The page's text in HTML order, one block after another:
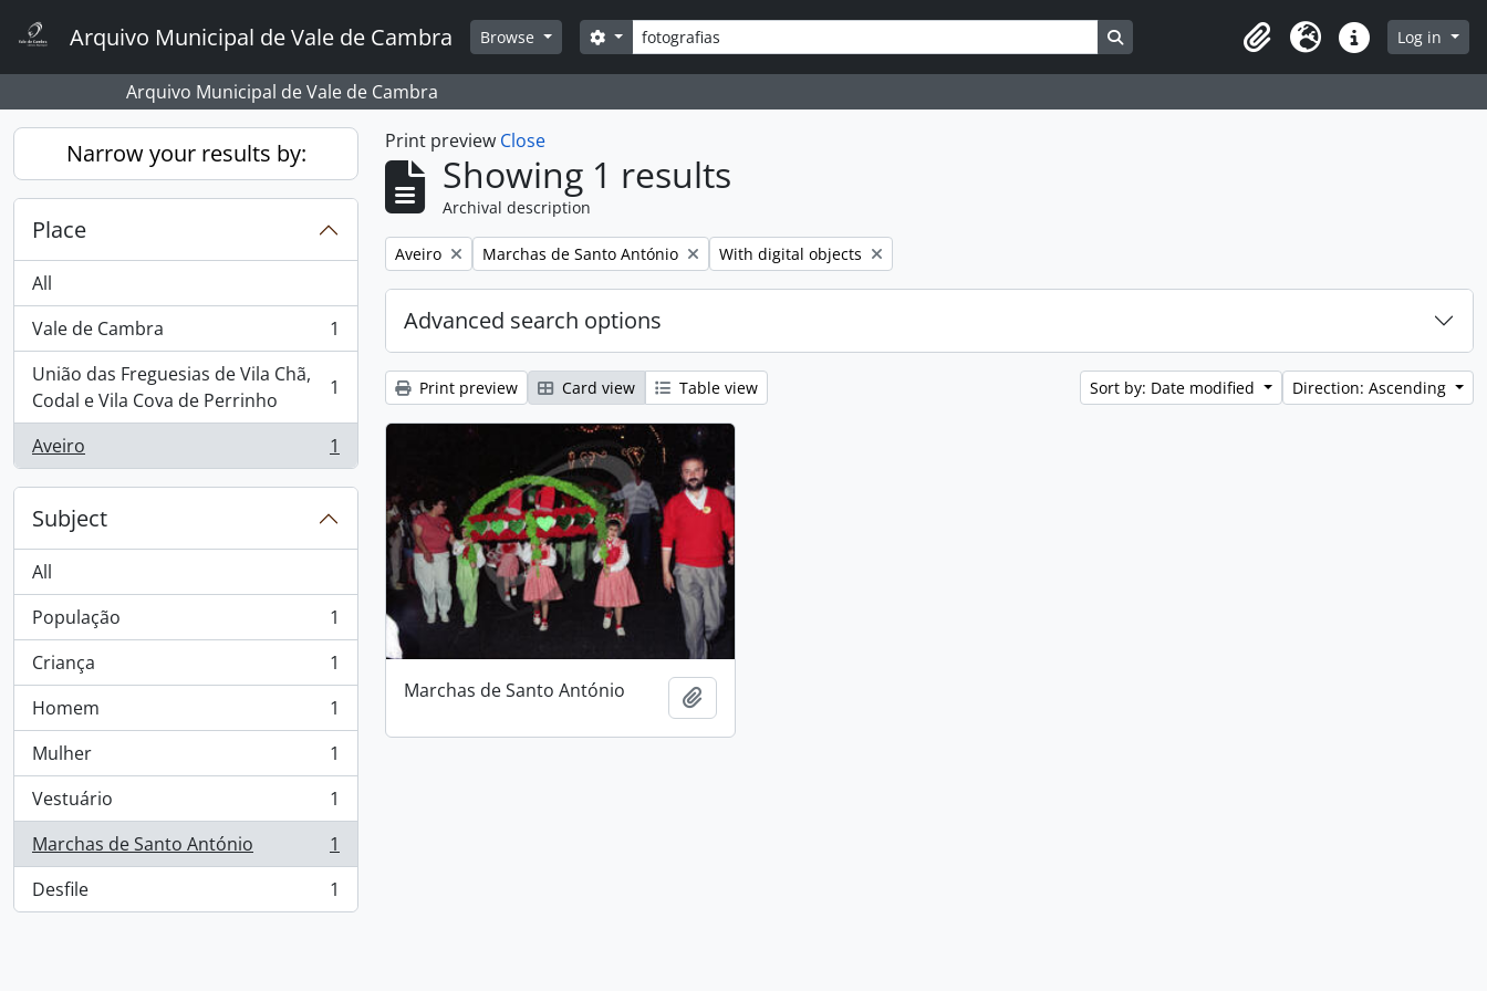
Arquivo Municipal de Vale de Cambra Browse Search
Search options Search in browse page
ClipboardLanguageQuick linksLog in
Arquivo Municipal de Vale de Cambra
Narrow your results by:
Place
All
Vale de Cambra
, 1 results
1
União das Freguesias de Vila Chã,
Codal e Vila Cova de Perrinho
, 1 results 1
Aveiro
, 1 results 1
Subject
All
População
, 1 results
1
Criança
, 1 results
1
Homem
, 1 results
1
Mulher
, 1 results
1
Vestuário
, 1 results
1
Marchas de Santo António
, 1 results
1
Desfile
, 1 results 1
Print preview Close
Showing 1 results
Archival description
Remove filter:
Aveiro Remove filter:
Marchas de Santo António Remove filter:
With digital objects
Advanced search options
Print preview Card view Table view Sort by: Date modified Direction: Ascending
Marchas de Santo António